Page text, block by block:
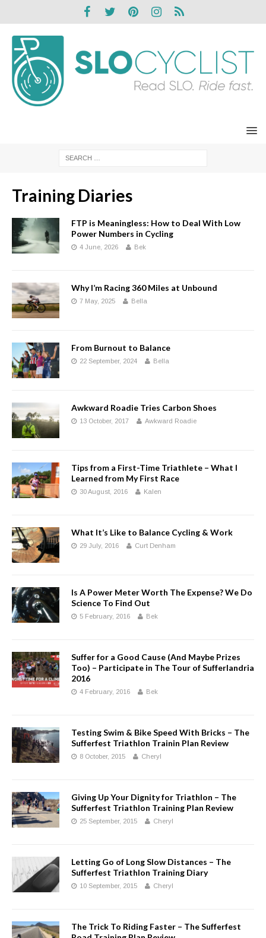
Training Diaries
FTP is Meaningless: How to Deal With Low
Power Numbers in Cycling
4 June, 2026 Bek
Why I’m Racing 360 Miles at Unbound
7 May, 2025 Bella
From Burnout to Balance
22 September, 2024 Bella
Awkward Roadie Tries Carbon Shoes
13 October, 2017 Awkward Roadie
Tips from a First-Time Triathlete – What I
Learned from My First Race
30 August, 2016 Kalen
What It’s Like to Balance Cycling & Work
29 July, 2016 Curt Denham
Is A Power Meter Worth The Expense? We Do
Science To Find Out
5 February, 2016 Bek
Suffer for a Good Cause (And Maybe Prizes
Too) – Participate in The Tour of Sufferlandria
2016
4 February, 2016 Bek
Testing Swim & Bike Speed With Bricks – The
Sufferfest Triathlon Trainin Plan Review
8 October, 2015 Cheryl
Giving Up Your Dignity for Triathlon – The
Sufferfest Triathlon Training Plan Review
25 September, 2015 Cheryl
Letting Go of Long Slow Distances – The
Sufferfest Triathlon Training Diary
10 September, 2015 Cheryl
The Trick To Riding Faster – The Sufferfest